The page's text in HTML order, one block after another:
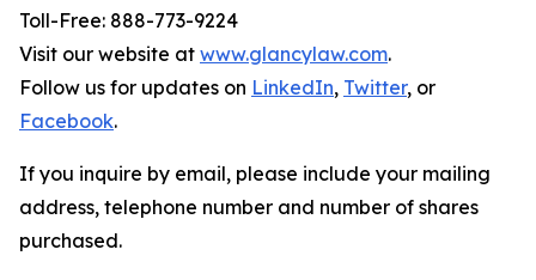
Toll-Free: 888-773-9224
Visit our website at www.glancylaw.com.
Follow us for updates on LinkedIn, Twitter, or
Facebook.
If you inquire by email, please include your mailing
address, telephone number and number of shares
purchased.